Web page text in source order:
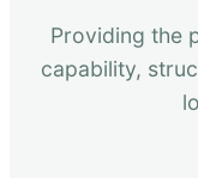
Providing the
capability,